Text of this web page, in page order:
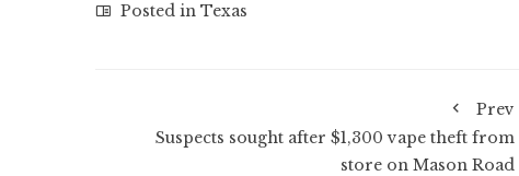
Posted in Texas
Prev
Suspects sought after $1,300 vape theft from
store on Mason Road